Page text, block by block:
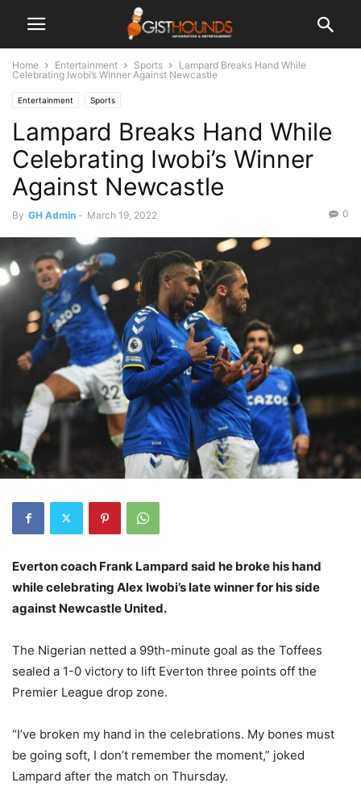
Home Entertainment Sports
Lampard Breaks Hand While
Celebrating Iwobi’s Winner Against Newcastle
Entertainment Sports
Lampard Breaks Hand While
Celebrating Iwobi’s Winner
Against Newcastle
By GH Admin - March 19, 2022 0
Everton coach Frank Lampard said he broke his hand
while celebrating Alex Iwobi’s late winner for his side
against Newcastle United.
The Nigerian netted a 99th-minute goal as the Toffees
sealed a 1-0 victory to lift Everton three points off the
Premier League drop zone.
“I’ve broken my hand in the celebrations. My bones must
be going soft, I don’t remember the moment,” joked
Lampard after the match on Thursday.